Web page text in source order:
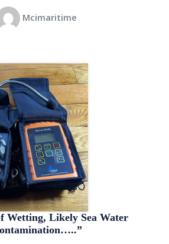
Mcimaritime
Wetting, Likely Sea Water